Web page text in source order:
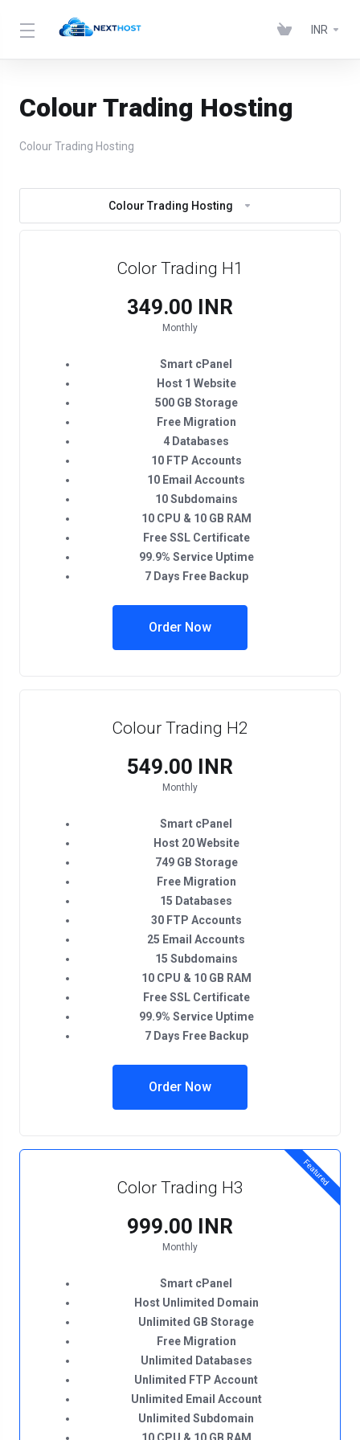
INR
Colour Trading Hosting
Colour Trading Hosting
Colour Trading Hosting
Color Trading H1
₹349.00 INR
Monthly
Smart cPanel
Host 1 Website
500 GB Storage
Free Migration
4 Databases
10 FTP Accounts
10 Email Accounts
10 Subdomains
10 CPU & 10 GB RAM
Free SSL Certificate
99.9% Service Uptime
7 Days Free Backup
Order Now
Colour Trading H2
₹549.00 INR
Monthly
Smart cPanel
Host 20 Website
749 GB Storage
Free Migration
15 Databases
30 FTP Accounts
25 Email Accounts
15 Subdomains
10 CPU & 10 GB RAM
Free SSL Certificate
99.9% Service Uptime
7 Days Free Backup
Order Now
Featured
Color Trading H3
₹999.00 INR
Monthly
Smart cPanel
Host Unlimited Domain
Unlimited GB Storage
Free Migration
Unlimited Databases
Unlimited FTP Account
Unlimited Email Account
Unlimited Subdomain